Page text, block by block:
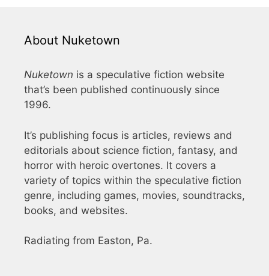
About Nuketown
Nuketown is a speculative fiction website
that’s been published continuously since
1996.
It’s publishing focus is articles, reviews and
editorials about science fiction, fantasy, and
horror with heroic overtones. It covers a
variety of topics within the speculative fiction
genre, including games, movies, soundtracks,
books, and websites.
Radiating from Easton, Pa.